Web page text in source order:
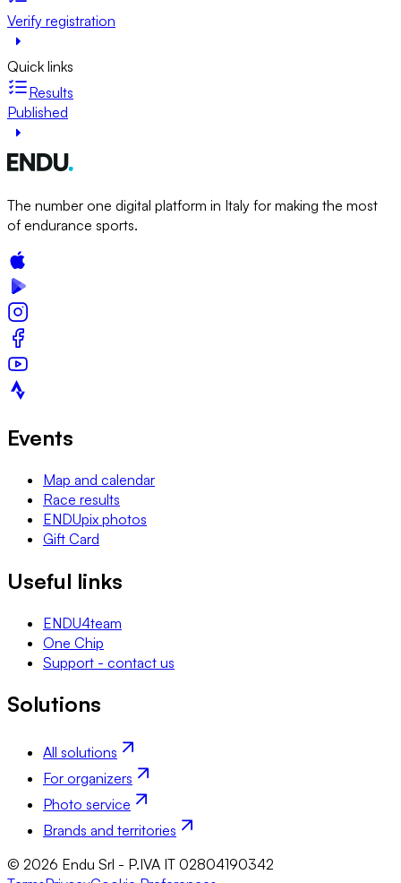
Verify registration
Quick links
Results
Published
The number one digital platform in Italy for making the most
of endurance sports.
Events
Map and calendar
Race results
ENDUpix photos
Gift Card
Useful links
ENDU4team
One Chip
Support - contact us
Solutions
All solutions
For organizers
Photo service
Brands and territories
© 2026 Endu Srl - P.IVA IT 02804190342